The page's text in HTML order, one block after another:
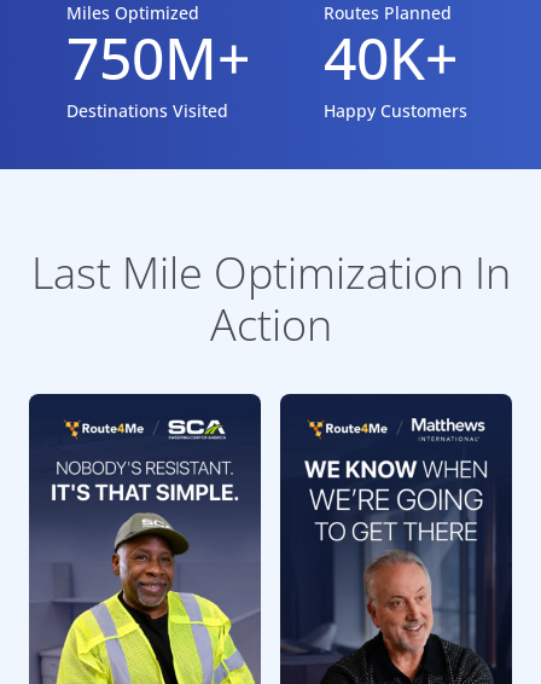
Miles Optimized
750M+
Destinations Visited
Routes Planned
40K+
Happy Customers
Last Mile Optimization In
Action